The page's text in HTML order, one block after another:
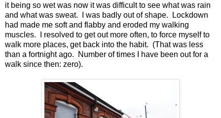
it being so wet was now it was difficult to see what was rain
and what was sweat. I was badly out of shape. Lockdown
had made me soft and flabby and eroded my walking
muscles. I resolved to get out more often, to force myself to
walk more places, get back into the habit. (That was less
than a fortnight ago. Number of times I have been out for a
walk since then: zero).